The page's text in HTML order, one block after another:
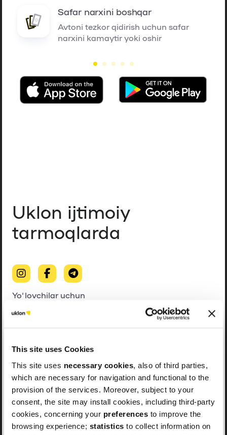
This site uses Cookies
This site uses necessary cookies, also of third parties,
which are necessary for navigation and functional to the
provision of the services. Moreover, subject to your
consent, the site may install cookies, including third-party
cookies, concerning your preferences to improve the
browsing experience; statistics to collect information on
Safar narxini boshqar
Avtoni tezkor qidirish uchun safar
narxini kamaytir yoki oshir
Uklon ijtimoiy
tarmoqlarda
Yo‘lovchilar uchun
Haydovchilar uchun